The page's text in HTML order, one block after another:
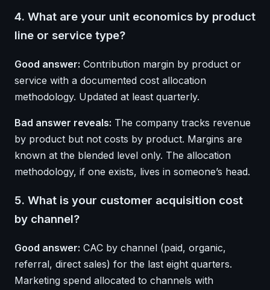
4. What are your unit economics by product
line or service type?
Good answer: Contribution margin by product or
service with a documented cost allocation
methodology. Updated at least quarterly.
Bad answer reveals: The company tracks revenue
by product but not costs by product. Margins are
known at the blended level only. The allocation
methodology, if one exists, lives in someone’s head.
5. What is your customer acquisition cost
by channel?
Good answer: CAC by channel (paid, organic,
referral, direct sales) for the last eight quarters.
Marketing spend allocated to channels with